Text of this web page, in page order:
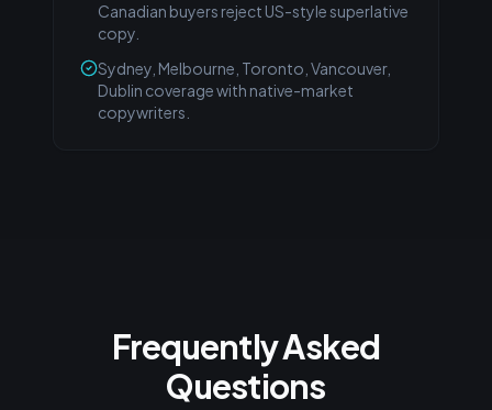
Canadian buyers reject US-style superlative
copy.
Sydney, Melbourne, Toronto, Vancouver,
Dublin coverage with native-market
copywriters.
Frequently Asked
Questions